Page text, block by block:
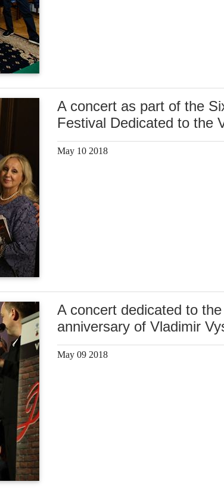
A concert as part of the
Festival Dedicated to the
May 10 2018
A concert dedicated to
anniversary of Vladimir
May 09 2018